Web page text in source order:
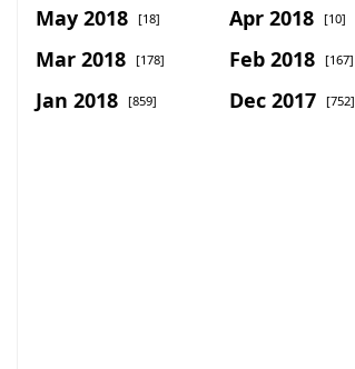
May 2018 [18] Apr 2018 [10]
Mar 2018 [178] Feb 2018 [167]
Jan 2018 [859] Dec 2017 [752]